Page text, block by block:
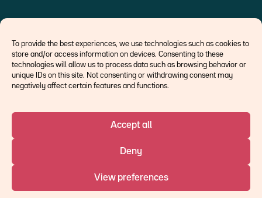
To provide the best experiences, we use technologies such as cookies to
store and/or access information on devices. Consenting to these
technologies will allow us to process data such as browsing behavior or
unique IDs on this site. Not consenting or withdrawing consent may
negatively affect certain features and functions.
Accept all
Deny
View preferences
Economists
Think tank
Central banks
©Ostrum AM 2026